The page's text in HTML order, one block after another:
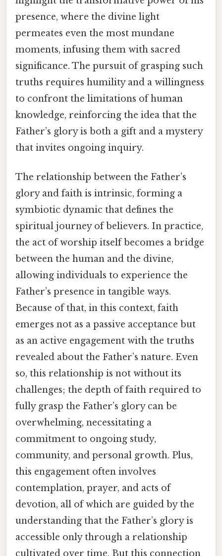
presence, where the divine light
permeates even the most mundane
moments, infusing them with sacred
significance. The pursuit of grasping such
truths requires humility and a willingness
to confront the limitations of human
knowledge, reinforcing the idea that the
Father’s glory is both a gift and a mystery
that invites ongoing inquiry.
The relationship between the Father’s
glory and faith is intrinsic, forming a
symbiotic dynamic that defines the
spiritual journey of believers. In practice,
the act of worship itself becomes a bridge
between the human and the divine,
allowing individuals to experience the
Father’s presence in tangible ways.
Because of that, in this context, faith
emerges not as a passive acceptance but
as an active engagement with the truths
revealed about the Father’s nature. Even
so, this relationship is not without its
challenges; the depth of faith required to
fully grasp the Father’s glory can be
overwhelming, necessitating a
commitment to ongoing study,
community, and personal growth. Plus,
this engagement often involves
contemplation, prayer, and acts of
devotion, all of which are guided by the
understanding that the Father’s glory is
accessible only through a relationship
cultivated over time. But this connection